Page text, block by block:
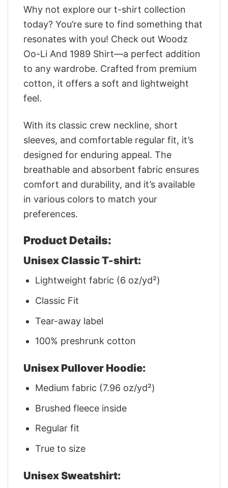
Why not explore our t-shirt collection
today? You’re sure to find something that
resonates with you! Check out Woodz
Oo-Li And 1989 Shirt—a perfect addition
to any wardrobe. Crafted from premium
cotton, it offers a soft and lightweight
feel.
With its classic crew neckline, short
sleeves, and comfortable regular fit, it’s
designed for enduring appeal. The
breathable and absorbent fabric ensures
comfort and durability, and it’s available
in various colors to match your
preferences.
Product Details:
Unisex Classic T-shirt:
Lightweight fabric (6 oz/yd²)
Classic Fit
Tear-away label
100% preshrunk cotton
Unisex Pullover Hoodie:
Medium fabric (7.96 oz/yd²)
Brushed fleece inside
Regular fit
True to size
Unisex Sweatshirt: